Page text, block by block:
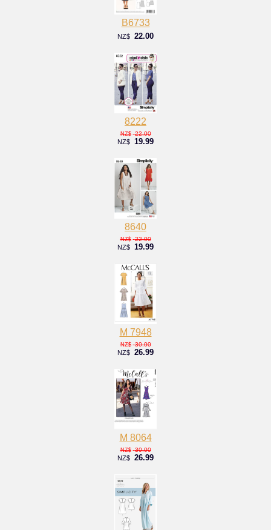
B6733
NZ$ 22.00
8222
NZ$ 22.00
NZ$ 19.99
8640
NZ$ 22.00
NZ$ 19.99
M 7948
NZ$ 30.00
NZ$ 26.99
M 8064
NZ$ 30.00
NZ$ 26.99